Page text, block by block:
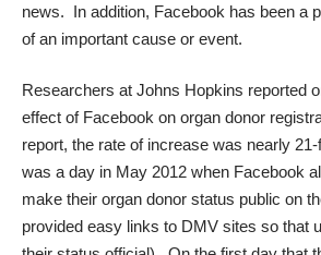
news. In addition, Facebook has been a
of an important cause or event.
Researchers at Johns Hopkins reported
effect of Facebook on organ donor
report, the rate of increase was nearly
was a day in May 2012 when Facebook
make their organ donor status public on
provided easy links to DMV sites so that